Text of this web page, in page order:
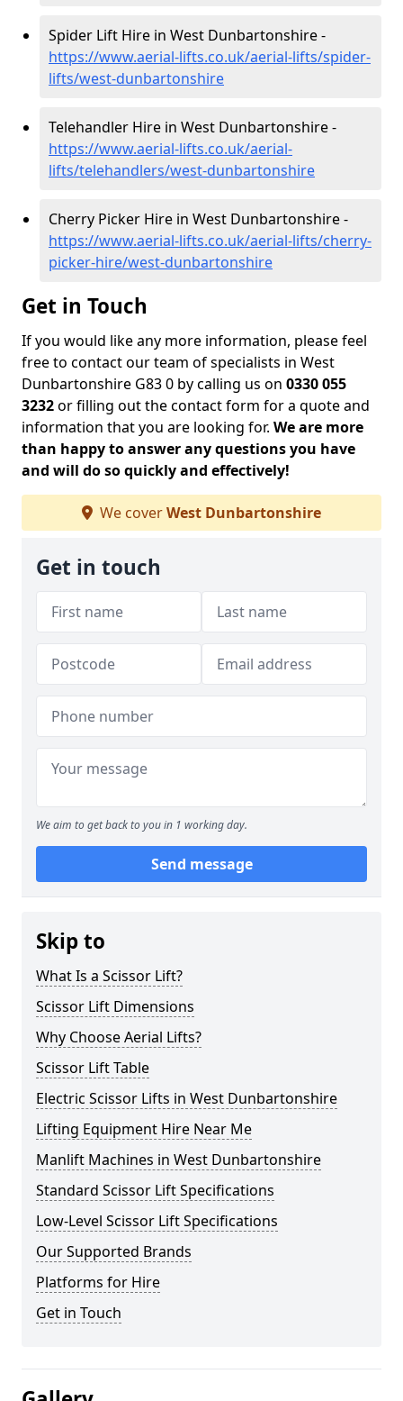
Spider Lift Hire in West Dunbartonshire -
https://www.aerial-lifts.co.uk/aerial-lifts/spider-
lifts/west-dunbartonshire
Telehandler Hire in West Dunbartonshire -
https://www.aerial-lifts.co.uk/aerial-
lifts/telehandlers/west-dunbartonshire
Cherry Picker Hire in West Dunbartonshire -
https://www.aerial-lifts.co.uk/aerial-lifts/cherry-
picker-hire/west-dunbartonshire
Get in Touch
If you would like any more information, please feel
free to contact our team of specialists in West
Dunbartonshire G83 0 by calling us on 0330 055
3232or filling out the contact form for a quote and
information that you are looking for. We are more
than happy to answer any questions you have
and will do so quickly and effectively!
We coverWest Dunbartonshire
Get in touch
We aim to get back to you in 1 working day.
Send message
Skip to
What Is a Scissor Lift?
Scissor Lift Dimensions
Why Choose Aerial Lifts?
Scissor Lift Table
Electric Scissor Lifts in West Dunbartonshire
Lifting Equipment Hire Near Me
Manlift Machines in West Dunbartonshire
Standard Scissor Lift Specifications
Low-Level Scissor Lift Specifications
Our Supported Brands
Platforms for Hire
Get in Touch